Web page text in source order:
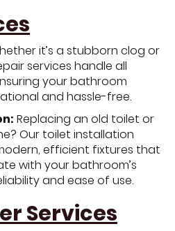
it’s a stubborn clog or
services handle all
your bathroom
and hassle-free.
Replacing an old toilet or
Our toilet installation
efficient fixtures that
with your bathroom’s
and ease of use.
Services